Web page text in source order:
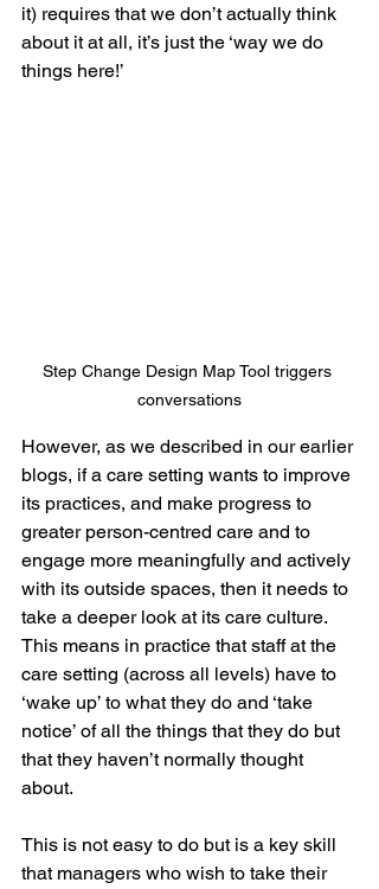
it) requires that we don’t actually think
about it at all, it’s just the ‘way we do
things here!’
Step Change Design Map Tool triggers
conversations
However, as we described in our earlier
blogs, if a care setting wants to improve
its practices, and make progress to
greater person-centred care and to
engage more meaningfully and actively
with its outside spaces, then it needs to
take a deeper look at its care culture.
This means in practice that staff at the
care setting (across all levels) have to
‘wake up’ to what they do and ‘take
notice’ of all the things that they do but
that they haven’t normally thought
about.
This is not easy to do but is a key skill
that managers who wish to take their